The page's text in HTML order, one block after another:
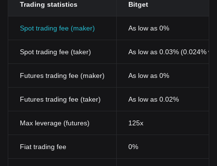
Trading statistics Bitget
Spot trading fee (maker) As low as 0%
Spot trading fee (taker) As low as 0.03% (0.024%
Futures trading fee (maker) As low as 0%
Futures trading fee (taker) As low as 0.02%
Max leverage (futures) 125x
Fiat trading fee 0%